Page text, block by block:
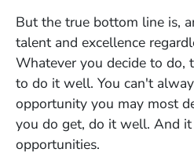
But the true bottom line is,
talent and excellence
Whatever you decide to do,
to do it well. You can't
opportunity you may most
you do get, do it well. And
opportunities.